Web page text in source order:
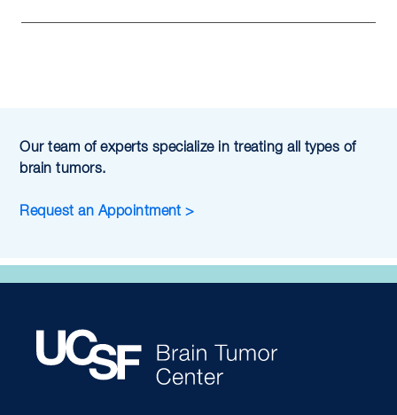
Our team of experts specialize in treating all types of
brain tumors.
Request an Appointment >